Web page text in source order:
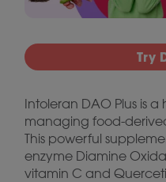
Try
Intoleran DAO Plus is
managing food-
This powerful
enzyme Diamine
vitamin C and